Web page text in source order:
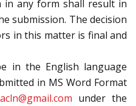
in any form shall result in
submission. The decision
in this matter is final and
in the English language
in MS Word Format
under the